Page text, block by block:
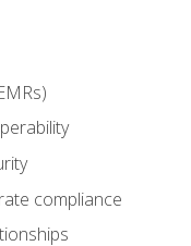
compliance